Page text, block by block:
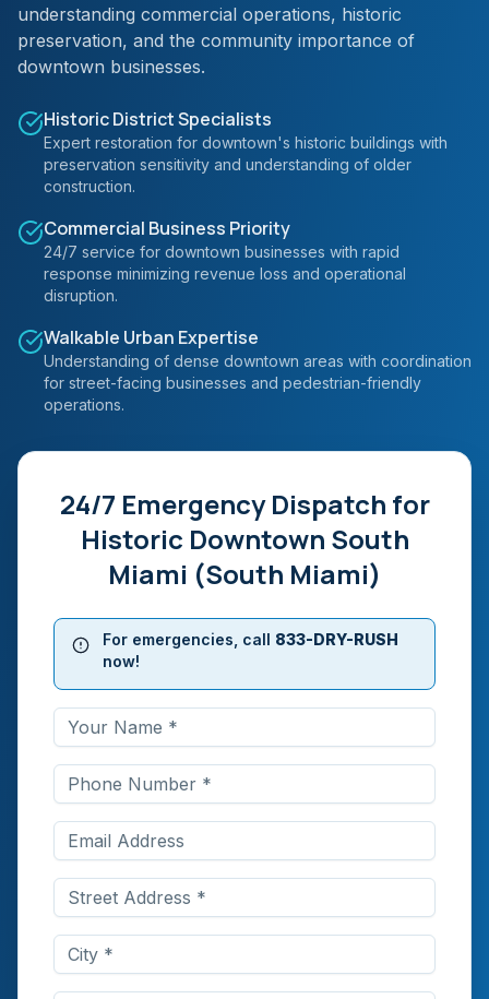
understanding commercial operations, historic
preservation, and the community importance of
downtown businesses.
Historic District Specialists
Expert restoration for downtown's historic buildings with
preservation sensitivity and understanding of older
construction.
Commercial Business Priority
24/7 service for downtown businesses with rapid
response minimizing revenue loss and operational
disruption.
Walkable Urban Expertise
Understanding of dense downtown areas with coordination
for street-facing businesses and pedestrian-friendly
operations.
24/7 Emergency Dispatch for
Historic Downtown South
Miami (South Miami)
For emergencies, call 833-DRY-RUSH
now!